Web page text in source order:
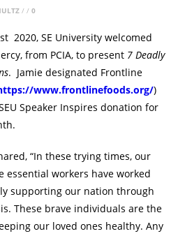
0
2020, SE University welcomed
from PCIA, to present 7 Deadly
. Jamie designated Frontline
www.frontlinefoods.org/)
Speaker Inspires donation for
“In these trying times, our
essential workers have worked
supporting our nation through
These brave individuals are the
our loved ones healthy. Any